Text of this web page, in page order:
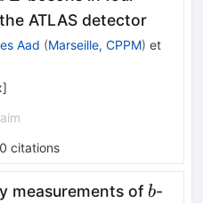
ATLAS detector
Aad (Marseille, CPPM) et
]
0 citations
measurements ofb
b-